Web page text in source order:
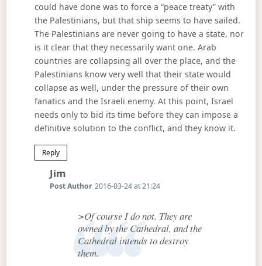
could have done was to force a “peace treaty” with
the Palestinians, but that ship seems to have sailed.
The Palestinians are never going to have a state, nor
is it clear that they necessarily want one. Arab
countries are collapsing all over the place, and the
Palestinians know very well that their state would
collapse as well, under the pressure of their own
fanatics and the Israeli enemy. At this point, Israel
needs only to bid its time before they can impose a
definitive solution to the conflict, and they know it.
Reply
JimSays:
Post Author 2016-03-24 at 21:24
>Of course I do not. They are
owned by the Cathedral, and the
Cathedral intends to destroy
them.